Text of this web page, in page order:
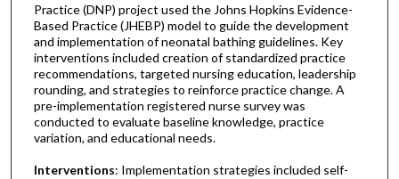
Practice (DNP) project used the Johns Hopkins Evidence-
Based Practice (JHEBP) model to guide the development
and implementation of neonatal bathing guidelines. Key
interventions included creation of standardized practice
recommendations, targeted nursing education, leadership
rounding, and strategies to reinforce practice change. A
pre-implementation registered nurse survey was
conducted to evaluate baseline knowledge, practice
variation, and educational needs.
Interventions: Implementation strategies included self-